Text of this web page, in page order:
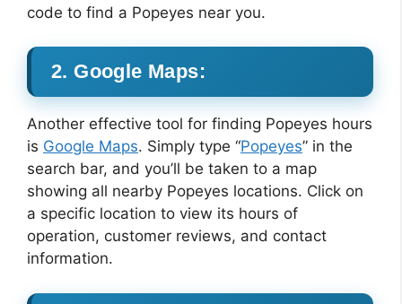
code to find a Popeyes near you.
2. Google Maps:
Another effective tool for finding Popeyes hours
is Google Maps. Simply type “Popeyes” in the
search bar, and you’ll be taken to a map
showing all nearby Popeyes locations. Click on
a specific location to view its hours of
operation, customer reviews, and contact
information.